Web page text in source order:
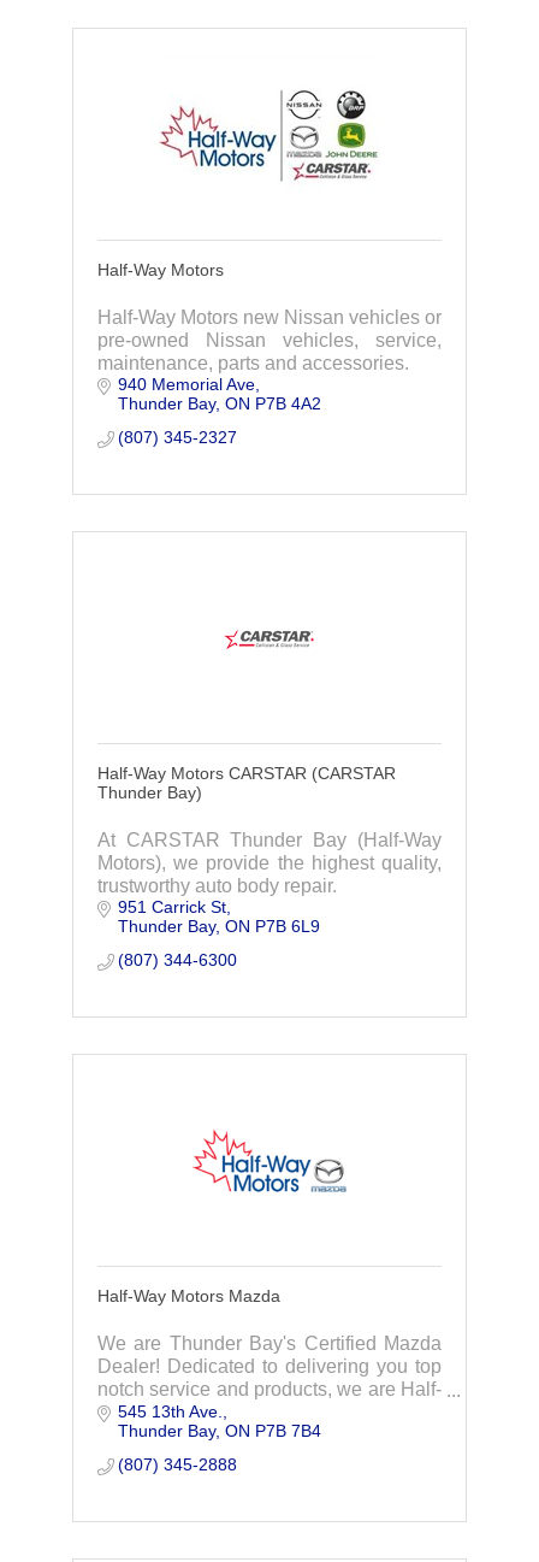
Half-Way Motors
Half-Way Motors new Nissan vehicles or
pre-owned Nissan vehicles, service,
maintenance, parts and accessories.
940 Memorial Ave
Thunder Bay ON P7B 4A2
(807) 345-2327
Half-Way Motors CARSTAR (CARSTAR
Thunder Bay)
At CARSTAR Thunder Bay (Half-Way
Motors), we provide the highest quality,
trustworthy auto body repair.
951 Carrick St
Thunder Bay ON P7B 6L9
(807) 344-6300
Half-Way Motors Mazda
We are Thunder Bay's Certified Mazda
Dealer! Dedicated to delivering you top
notch service and products, we are Half-
Way Motors Mazda!
545 13th Ave.
Thunder Bay ON P7B 7B4
(807) 345-2888